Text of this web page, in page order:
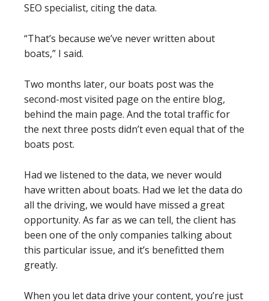
SEO specialist, citing the data.
“That’s because we’ve never written about
boats,” I said.
Two months later, our boats post was the
second-most visited page on the entire blog,
behind the main page. And the total traffic for
the next three posts didn’t even equal that of the
boats post.
Had we listened to the data, we never would
have written about boats. Had we let the data do
all the driving, we would have missed a great
opportunity. As far as we can tell, the client has
been one of the only companies talking about
this particular issue, and it’s benefitted them
greatly.
When you let data drive your content, you’re just